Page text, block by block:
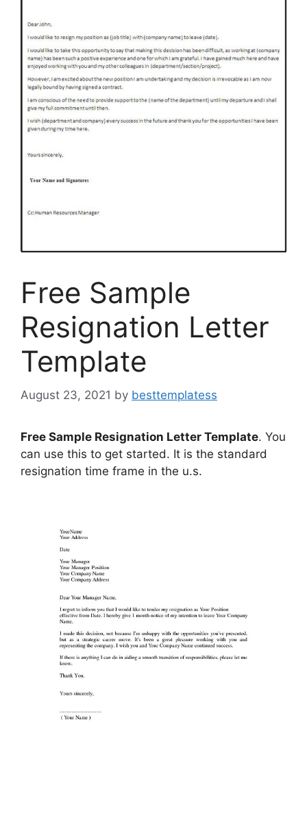
Free Sample
Resignation Letter
Template
August 23, 2021 by besttemplatess
Free Sample Resignation Letter Template. You
can use this to get started. It is the standard
resignation time frame in the u.s.